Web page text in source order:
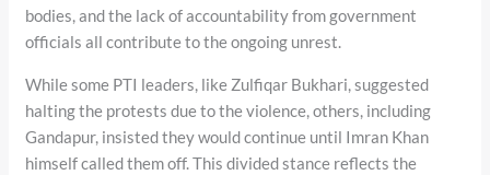
bodies, and the lack of accountability from government
officials all contribute to the ongoing unrest.
While some PTI leaders, like Zulfiqar Bukhari, suggested
halting the protests due to the violence, others, including
Gandapur, insisted they would continue until Imran Khan
himself called them off. This divided stance reflects the